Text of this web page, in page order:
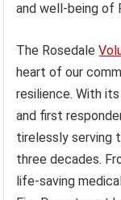
and well-being of
The Rosedale
heart of our
resilience. With
and first
tirelessly serving
three decades.
life-saving